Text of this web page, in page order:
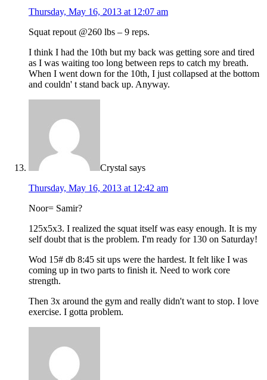
Thursday, May 16, 2013 at 12:07 am
Squat repout @260 lbs – 9 reps.
I think I had the 10th but my back was getting sore and tired
as I was waiting too long between reps to catch my breath.
When I went down for the 10th, I just collapsed at the bottom
and couldn' t stand back up. Anyway.
Crystal says
Thursday, May 16, 2013 at 12:42 am
Noor= Samir?
125x5x3. I realized the squat itself was easy enough. It is my
self doubt that is the problem. I'm ready for 130 on Saturday!
Wod 15# db 8:45 sit ups were the hardest. It felt like I was
coming up in two parts to finish it. Need to work core
strength.
Then 3x around the gym and really didn't want to stop. I love
exercise. I gotta problem.